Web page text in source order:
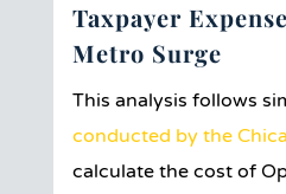
Taxpayer
Metro Surge
This analysis follows
conducted by the
calculate the cost of